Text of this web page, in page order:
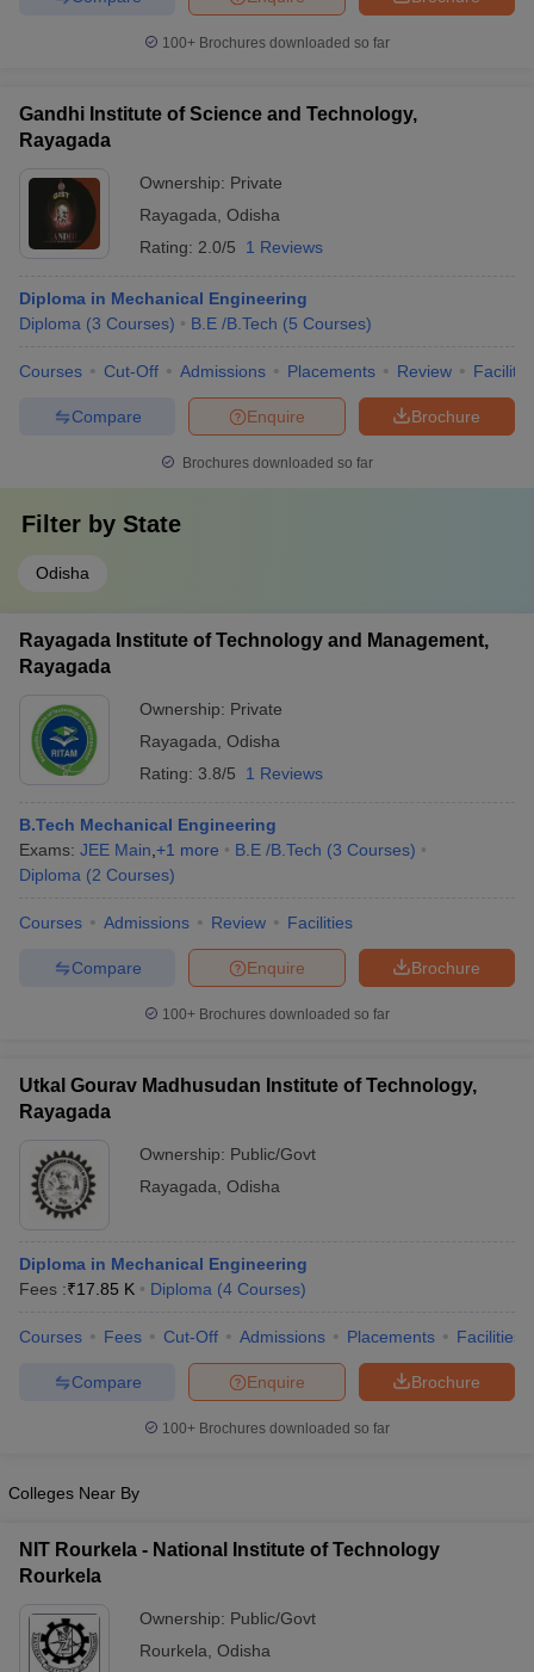
100+ Brochures downloaded so far
Gandhi Institute of Science and Technology,
Rayagada
Ownership: Private
Rayagada Odisha
Rating: 2.0/5 1 Reviews
Diploma in Mechanical Engineering
Diploma (3 Courses) B.E /B.Tech (5 Courses)
Courses Cut-Off Admissions Placements Review
Brochure
Enquire
Compare
Brochures downloaded so far
Filter by State
Odisha
Rayagada Institute of Technology and Management,
Rayagada
Ownership: Private
Rayagada Odisha
Rating: 3.8/5 1 Reviews
B.Tech Mechanical Engineering
Exams: JEE Main +1 more B.E /B.Tech (3 Courses)
Diploma (2 Courses)
Courses Admissions Review Facilities
Brochure
Enquire
Compare
100+ Brochures downloaded so far
Utkal Gourav Madhusudan Institute of Technology,
Rayagada
Ownership: Public/Govt
Rayagada Odisha
Diploma in Mechanical Engineering
Fees :₹17.85 K Diploma (4 Courses)
Courses Fees Cut-Off Admissions Placements Facilities
Brochure
Enquire
Compare
100+ Brochures downloaded so far
Colleges Near By
NIT Rourkela - National Institute of Technology
Rourkela
Ownership: Public/Govt
Rourkela Odisha